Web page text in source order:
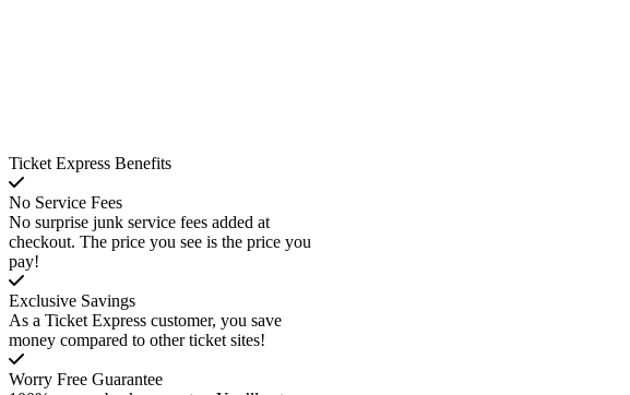
Ticket Express Benefits
No Service Fees
No surprise junk service fees added at
checkout. The price you see is the price you
pay!
Exclusive Savings
As a Ticket Express customer, you save
money compared to other ticket sites!
Worry Free Guarantee